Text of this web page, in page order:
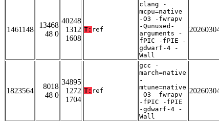
1461148
13468
48 0
40248
1312
1608
T: ref
clang -
mcpu=native
-O3 -fwrapv
-Qunused-
arguments -
fPIC -fPIE -
gdwarf-4 -
Wall
1823564
8018
48 0
34895
1272
1704
T: ref
gcc -
march=native
-
mtune=native
-O3 -fwrapv
-fPIC -fPIE
-gdwarf-4 -
Wall